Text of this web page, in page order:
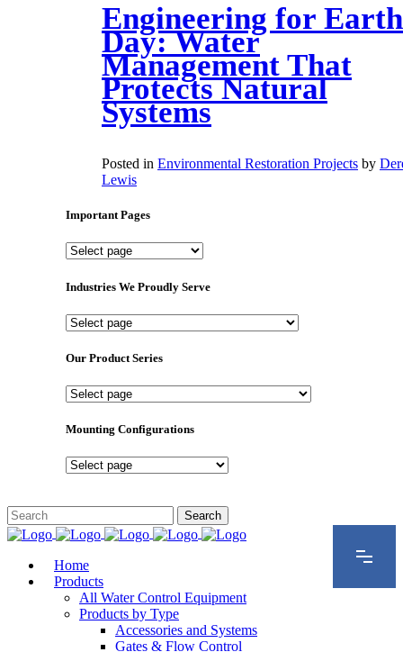
Engineering for Earth
Day: Water
Management That
Protects Natural
Systems
Posted in Environmental Restoration Projects by
Lewis
Important Pages
Important
Industries We Proudly Serve
Industries
Proudly
Our Product Series
Our
Series
Mounting Configurations
Mounting
Home
Products
All Water Control Equipment
Products by Type
Accessories and Systems
Gates & Flow Control